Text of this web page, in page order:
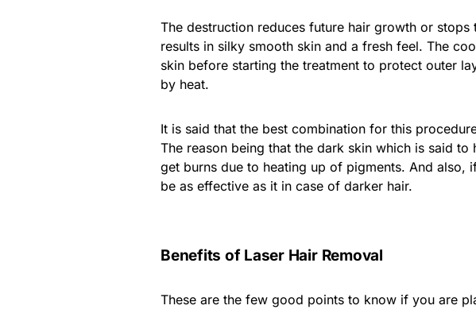
The destruction reduces future hair growth or
results in silky smooth skin and a fresh feel. The
skin before starting the treatment to protect outer
by heat.
It is said that the best combination for this
The reason being that the dark skin which is said
get burns due to heating up of pigments. And also,
be as effective as it in case of darker hair.
Benefits of Laser Hair Removal
These are the few good points to know if you are